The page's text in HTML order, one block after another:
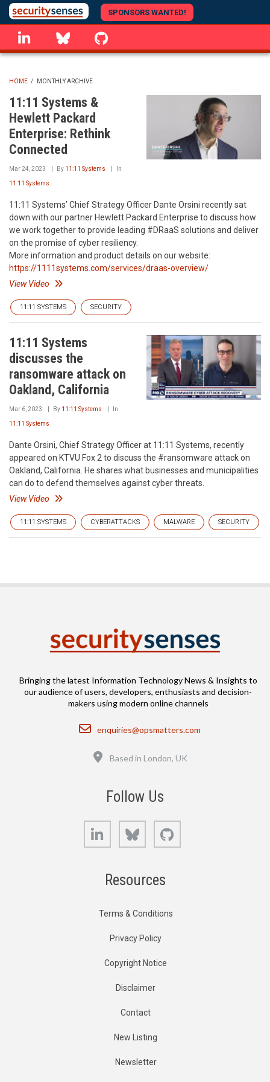
Skip
to
main
content
SPONSORS WANTED!
linkedin Bluesky
BREADCRUMB
HOME / MONTHLY ARCHIVE
11:11 Systems &
Hewlett Packard
Enterprise: Rethink
Connected
Mar 24, 2023 By 11:11 Systems In
11:11 Systems
11:11 Systems’ Chief Strategy Officer Dante Orsini recently sat
down with our partner Hewlett Packard Enterprise to discuss how
we work together to provide leading #DRaaS solutions and deliver
on the promise of cyber resiliency.
More information and product details on our website:
https://1111systems.com/services/draas-overview/
View Video
11:11 SYSTEMS SECURITY
11:11 Systems
discusses the
ransomware attack on
Oakland, California
Mar 6, 2023 By 11:11 Systems In
11:11 Systems
Dante Orsini, Chief Strategy Officer at 11:11 Systems, recently
appeared on KTVU Fox 2 to discuss the #ransomware attack on
Oakland, California. He shares what businesses and municipalities
can do to defend themselves against cyber threats.
View Video
11:11 SYSTEMS CYBERATTACKS MALWARE SECURITY
Bringing the latest Information Technology News & Insights to
our audience of users, developers, enthusiasts and decision-
makers using modern online channels
Email
enquiries@opsmatters.com
Based in London, UK
Follow Us
LinkedIn Bluesky
Resources
Terms & Conditions
Privacy Policy
Copyright Notice
Disclaimer
Contact
New Listing
Newsletter